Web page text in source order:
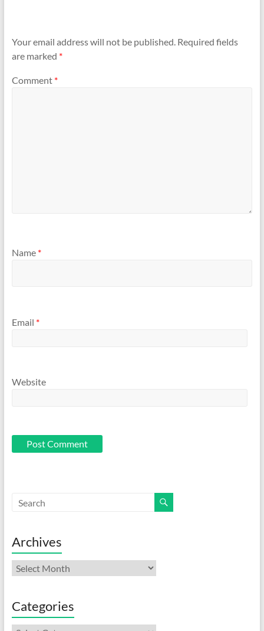
Your email address will not be published. Required fields
are marked *
Comment *
Name *
Email *
Website
Archives
Archives
Categories